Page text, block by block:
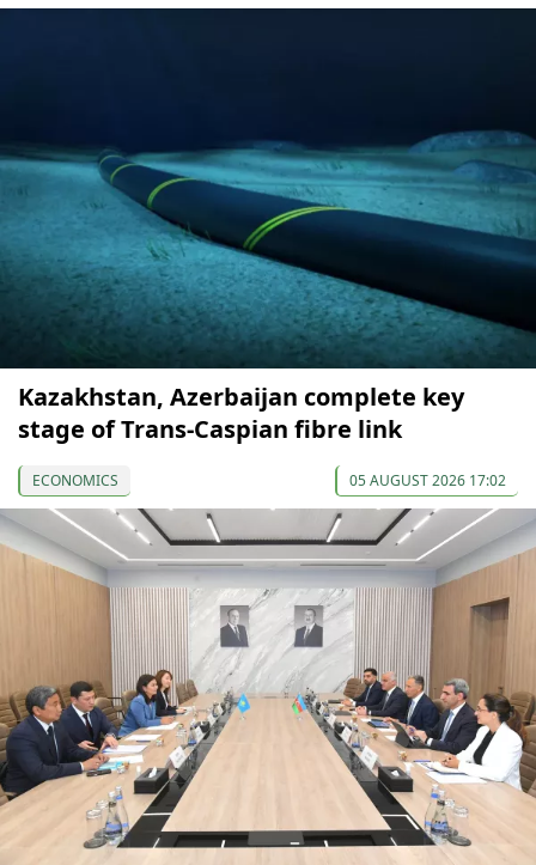
Kazakhstan, Azerbaijan complete key
stage of Trans-Caspian fibre link
ECONOMICS 05 AUGUST 2026 17:02